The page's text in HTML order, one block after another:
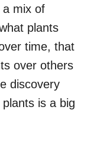
a mix of
plants
time, that
over others
discovery
is a big